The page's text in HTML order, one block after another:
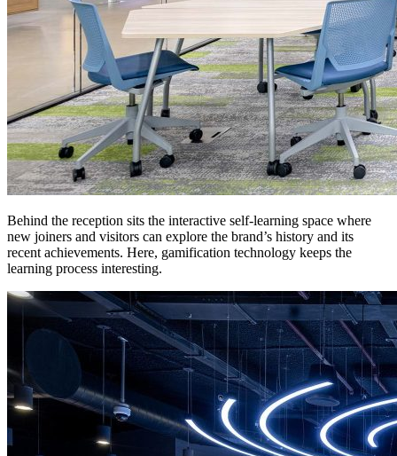
Behind the reception sits the interactive self-learning space where
new joiners and visitors can explore the brand’s history and its
recent achievements. Here, gamification technology keeps the
learning process interesting.